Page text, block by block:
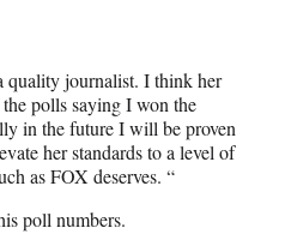
journalist. I think her
polls saying I won the
in the future I will be proven
her standards to a level of
as FOX deserves. “
poll numbers.